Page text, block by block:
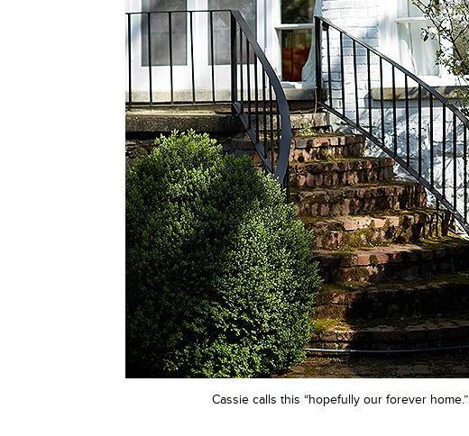
Cassie calls this “hopefully our forever home.”